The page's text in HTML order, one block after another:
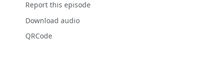
Report this episode
Download audio
QRCode